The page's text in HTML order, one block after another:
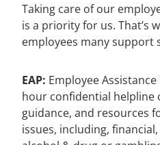
Taking care of our
is a priority for us. That’s
employees many support
EAP: Employee
hour confidential helpline
guidance, and resources
issues, including,